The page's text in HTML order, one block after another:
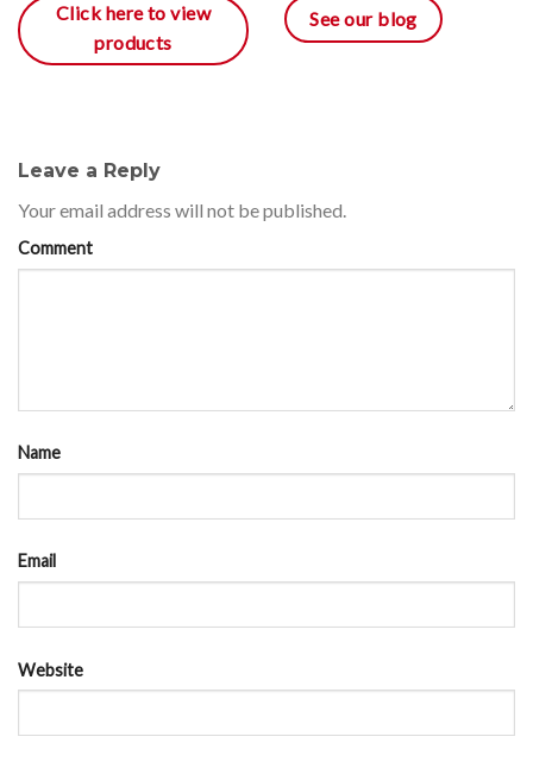
Click here to view
products
See our blog
Leave a Reply
Your email address will not be published.
Comment
Name
Email
Website